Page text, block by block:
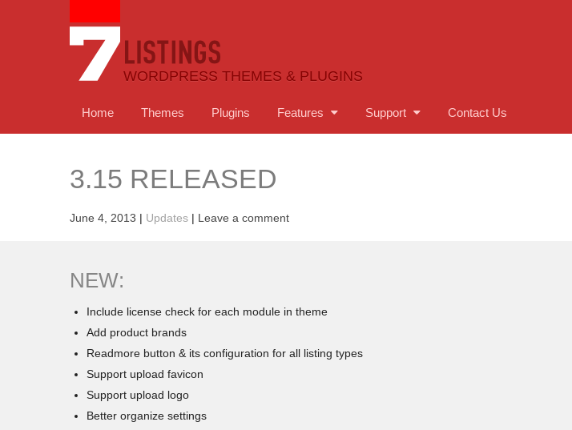
WORDPRESS THEMES & PLUGINS
Home Themes Plugins Features Support Contact Us
3.15 RELEASED
June 4, 2013 | Updates | Leave a comment
NEW:
Include license check for each module in theme
Add product brands
Readmore button & its configuration for all listing types
Support upload favicon
Support upload logo
Better organize settings